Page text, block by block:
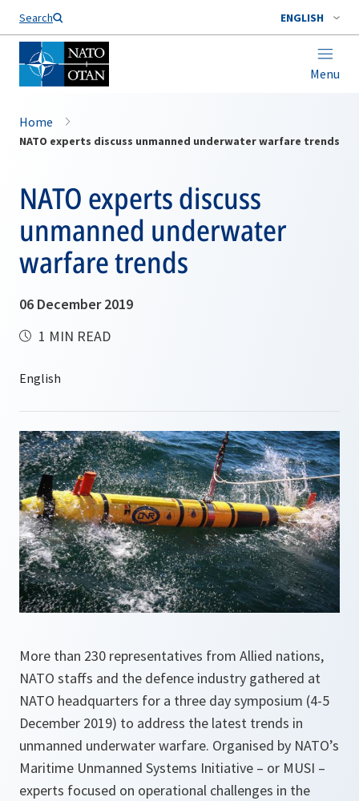
Search ENGLISH
Menu
Home
NATO experts discuss unmanned underwater warfare trends
NATO experts discuss
unmanned underwater
warfare trends
06 December 2019
1 MIN READ
More than 230 representatives from Allied nations,
NATO staffs and the defence industry gathered at
NATO headquarters for a three day symposium (4-5
December 2019) to address the latest trends in
unmanned underwater warfare. Organised by NATO’s
Maritime Unmanned Systems Initiative – or MUSI –
experts focused on operational challenges in the